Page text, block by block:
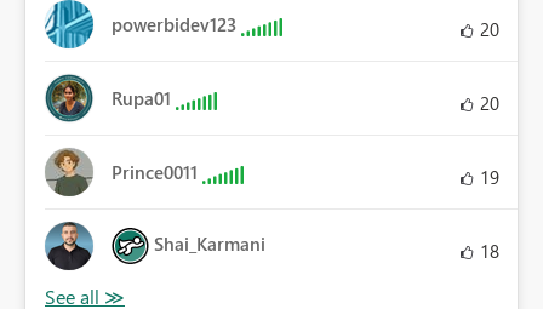
powerbidev123 20
Rupa01 20
Prince0011 19
Shai_Karmani 18